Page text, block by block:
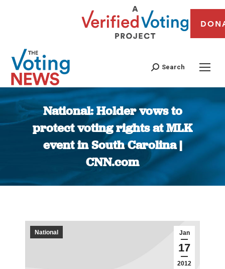
Search
National: Holder vows to
protect voting rights at MLK
event in South Carolina |
CNN.com
You are here:
Jan
17
2012
National